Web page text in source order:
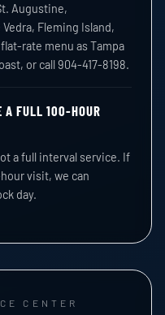
Augustine,
Fleming Island,
rate menu as Tampa
or call 904-417-8198.
A FULL 100-HOUR
a full interval service. If
visit, we can
day.
CENTER